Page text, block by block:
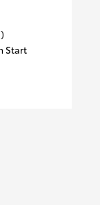
Start